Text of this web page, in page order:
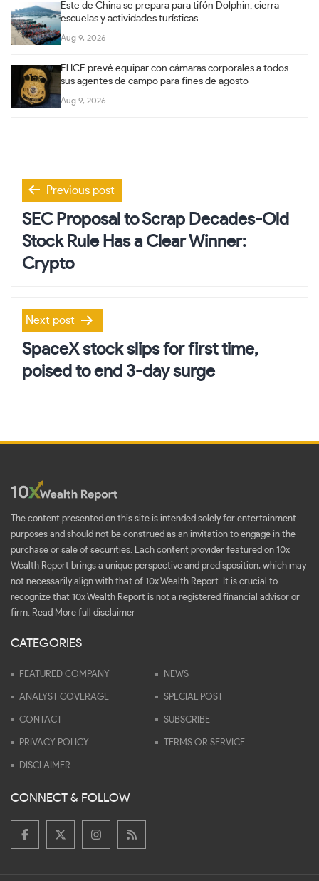
Este de China se prepara para tifón Dolphin: cierra
escuelas y actividades turísticas
Aug 9, 2026
El ICE prevé equipar con cámaras corporales a todos
sus agentes de campo para fines de agosto
Aug 9, 2026
Post
navigation
Previous post
SEC Proposal to Scrap Decades-Old
Stock Rule Has a Clear Winner:
Crypto
Next post
SpaceX stock slips for first time,
poised to end 3-day surge
The content presented on this site is intended solely for entertainment
purposes and should not be construed as an invitation to engage in the
purchase or sale of securities. Each content provider featured on 10x
Wealth Report brings a unique perspective and predisposition, which may
not necessarily align with that of 10x Wealth Report. It is crucial to
recognize that 10x Wealth Report is not a registered financial advisor or
firm. Read More full disclaimer
CATEGORIES
FEATURED COMPANY NEWS
ANALYST COVERAGE SPECIAL POST
CONTACT SUBSCRIBE
PRIVACY POLICY TERMS OR SERVICE
DISCLAIMER
CONNECT & FOLLOW